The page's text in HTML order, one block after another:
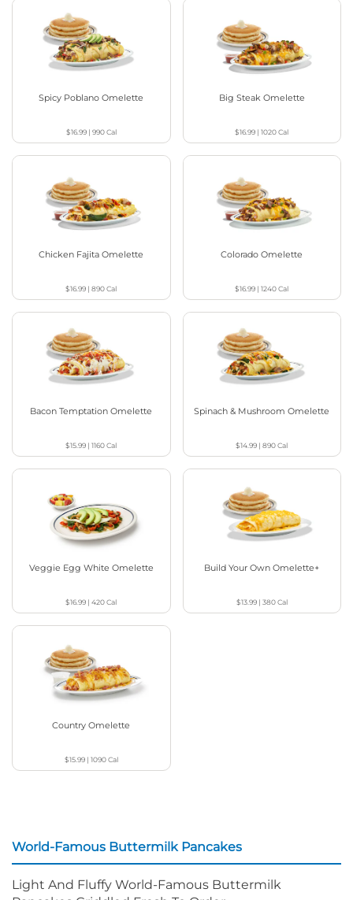
Spicy Poblano Omelette
$16.99| 990Cal
Big Steak Omelette
$16.99 |1020Cal
Chicken Fajita Omelette
$16.99 |890Cal
Colorado Omelette
$16.99 |1240Cal
Bacon Temptation Omelette
$15.99 |1160Cal
Spinach & Mushroom Omelette
$14.99 |890Cal
Veggie Egg White Omelette
$16.99 |420Cal
Build Your Own Omelette+
$13.99| 380Cal
Country Omelette
$15.99| 1090Cal
World-Famous Buttermilk Pancakes
Light And Fluffy World-Famous Buttermilk